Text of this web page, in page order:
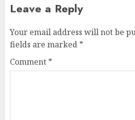
Leave a Reply
Your email address will not be
fields are marked *
Comment *